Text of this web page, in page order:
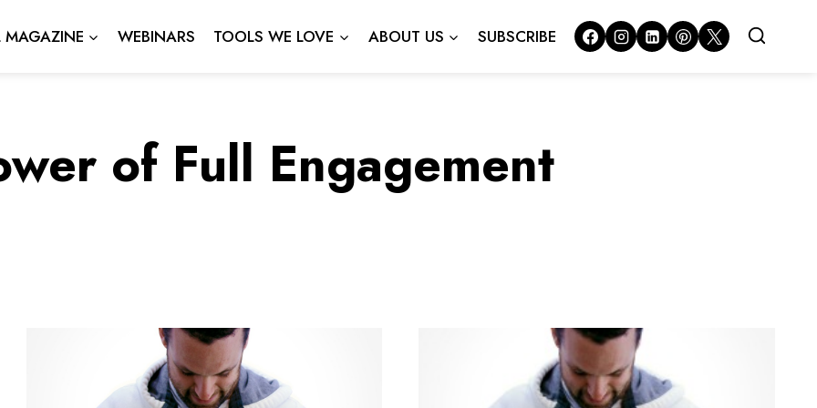
MAGAZINE WEBINARS TOOLS WE LOVE ABOUT US SUBSCRIBE
of Full Engagement